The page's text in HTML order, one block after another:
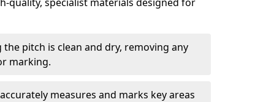
the pitch is clean and dry, removing any
marking.
measures and marks key areas